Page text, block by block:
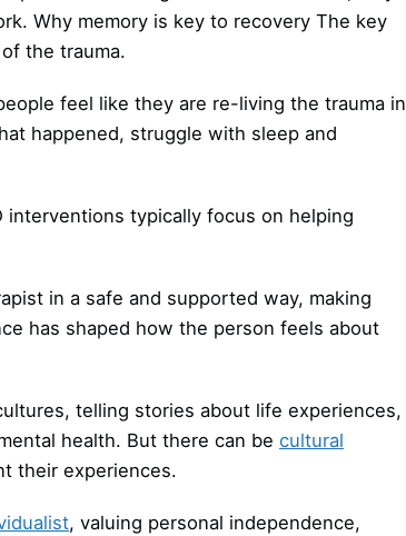
Why memory is key to recovery The key
the trauma.
feel like they are re-living the trauma in
happened, struggle with sleep and
interventions typically focus on helping
in a safe and supported way, making
has shaped how the person feels about
telling stories about life experiences,
health. But there can be cultural
their experiences.
, valuing personal independence,